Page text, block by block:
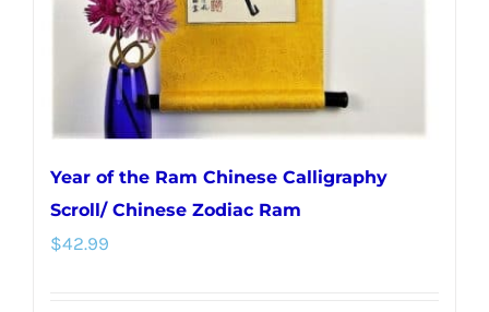
Year of the Ram Chinese Calligraphy
Scroll/ Chinese Zodiac Ram
$42.99